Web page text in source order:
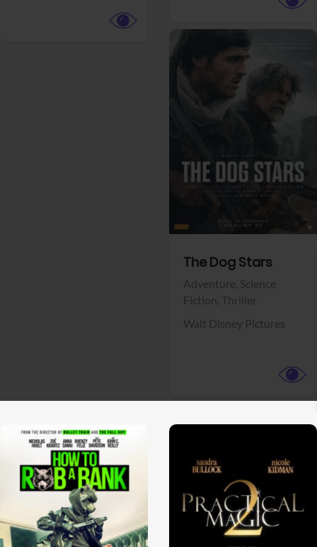
The Dog Stars
Adventure, Science
Fiction, Thriller
Walt Disney Pictures
View Trailer View Trailer